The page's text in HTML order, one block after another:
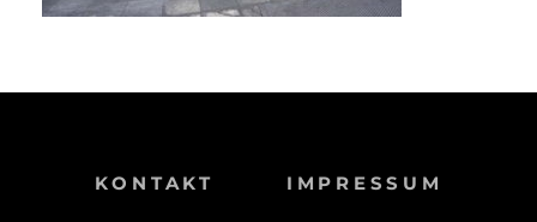
KONTAKT IMPRESSUM